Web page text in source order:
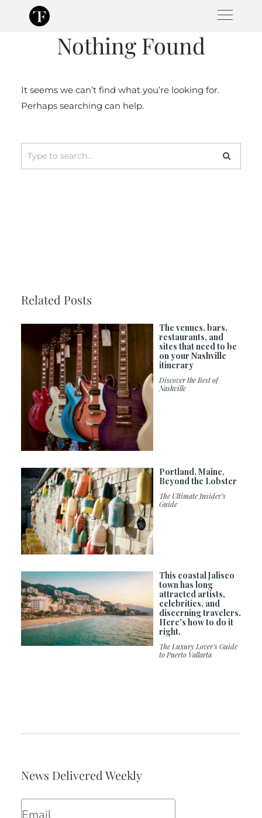
Nothing Found
It seems we can’t find what you’re looking for.
Perhaps searching can help.
Search
for:
Related Posts
The venues, bars,
restaurants, and
sites that need to be
on your Nashville
itinerary
Discover the Best of
Nashville
Portland, Maine,
Beyond the Lobster
The Ultimate Insider’s
Guide
This coastal Jalisco
town has long
attracted artists,
celebrities, and
discerning travelers.
Here's how to do it
right.
The Luxury Lover’s Guide
to Puerto Vallarta
News Delivered Weekly
Email